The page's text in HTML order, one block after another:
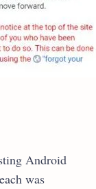
Android
was